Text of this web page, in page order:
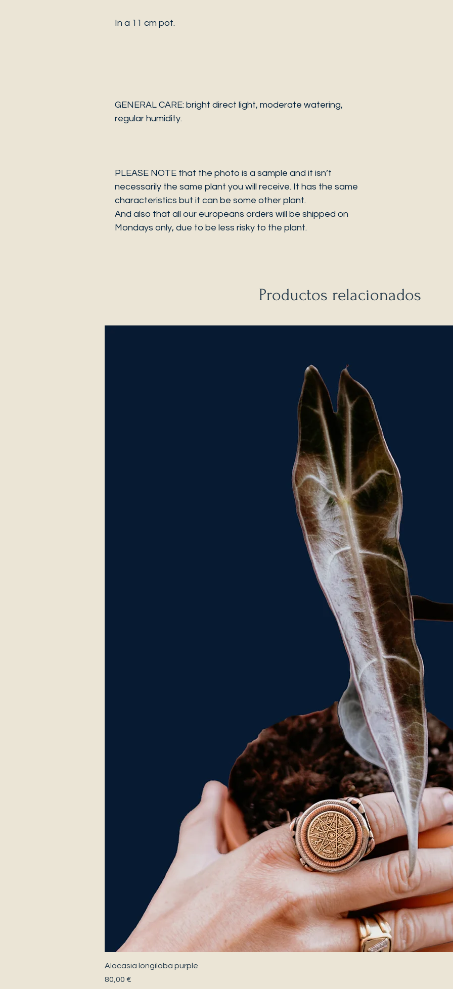
In a 11 cm pot.
GENERAL CARE: bright direct light, moderate watering,
regular humidity.
PLEASE NOTE that the photo is a sample and it isn’t
necessarily the same plant you will receive. It has the same
characteristics but it can be some other plant.
And also that all our europeans orders will be shipped on
Mondays only, due to be less risky to the plant.
Productos relacionados
Alocasia longiloba purple
Precio
80,00 €